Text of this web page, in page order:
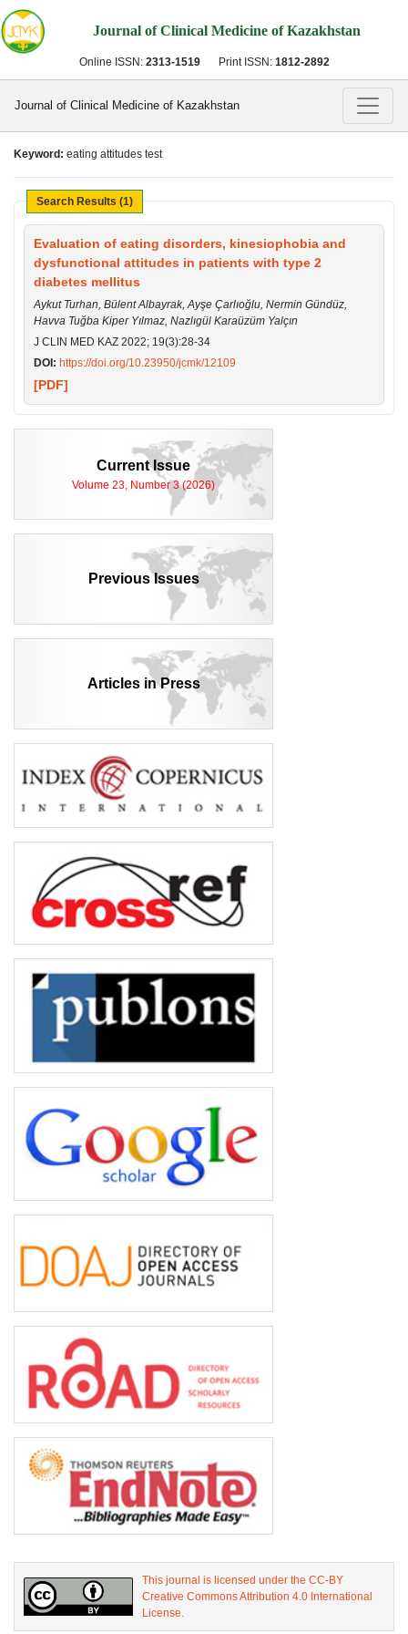
Journal of Clinical Medicine of Kazakhstan
Online ISSN: 2313-1519 Print ISSN: 1812-2892
Journal of Clinical Medicine of Kazakhstan
Keyword: eating attitudes test
Search Results (1)
Evaluation of eating disorders, kinesiophobia and
dysfunctional attitudes in patients with type 2
diabetes mellitus
Aykut Turhan, Bülent Albayrak, Ayşe Çarlıoğlu, Nermin Gündüz,
Havva Tuğba Kiper Yılmaz, Nazlıgül Karaüzüm Yalçın
J CLIN MED KAZ 2022; 19(3):28-34
DOI: https://doi.org/10.23950/jcmk/12109
[PDF]
Current Issue
Volume 23, Number 3 (2026)
Previous Issues
Articles in Press
This journal is licensed under the CC-BY
Creative Commons Attribution 4.0 International
License.